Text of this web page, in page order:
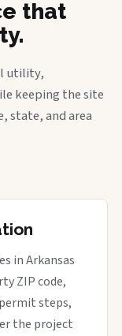
that
utility,
keeping the site
state, and area
in Arkansas
ZIP code,
steps,
the project